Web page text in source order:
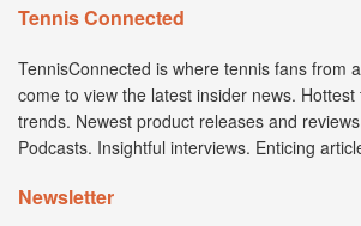
Tennis Connected
TennisConnected is where tennis fans from
come to view the latest insider news. Hottest
trends. Newest product releases and
Podcasts. Insightful interviews. Enticing
Newsletter